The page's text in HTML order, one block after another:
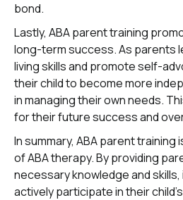
bond.
Lastly, ABA parent training
long-term success. As parents
living skills and promote self-
their child to become more
in managing their own needs.
for their future success and
In summary, ABA parent
of ABA therapy. By providing
necessary knowledge and
actively participate in their